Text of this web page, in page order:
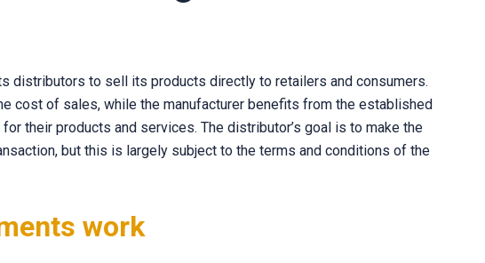
distributors to sell its products directly to retailers and consumers.
cost of sales, while the manufacturer benefits from the established
their products and services. The distributor’s goal is to make the
but this is largely subject to the terms and conditions of the
work